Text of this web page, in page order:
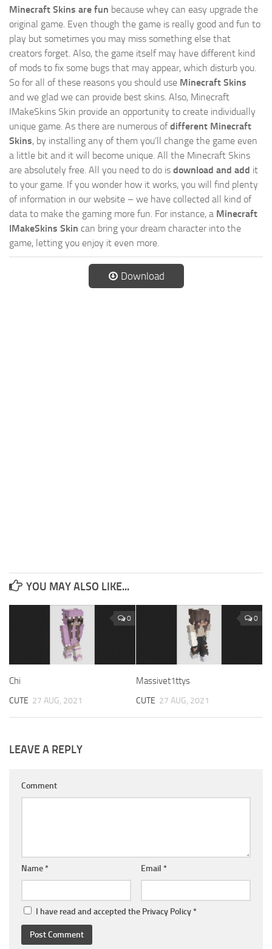
Minecraft Skins are fun because whey can easy upgrade the
original game. Even though the game is really good and fun to
play but sometimes you may miss something else that
creators forget. Also, the game itself may have different kind
of mods to fix some bugs that may appear, which disturb you.
So for all of these reasons you should use Minecraft Skins
and we glad we can provide best skins. Also, Minecraft
IMakeSkins Skin provide an opportunity to create individually
unique game. As there are numerous ofdifferent Minecraft
Skins, by installing any of them you’ll change the game even
a little bit and it will become unique. All the Minecraft Skins
are absolutely free. All you need to do is download and add it
to your game. If you wonder how it works, you will find plenty
of information in our website – we have collected all kind of
data to make the gaming more fun. For instance, a Minecraft
IMakeSkins Skin can bring your dream character into the
game, letting you enjoy it even more.
Download
YOU MAY ALSO LIKE...
0
Chi
CUTE 27 AUG, 2021
0
Massivet1ttys
CUTE 27 AUG, 2021
LEAVE A REPLY
Comment
Name * Email *
I have read and accepted the Privacy Policy *